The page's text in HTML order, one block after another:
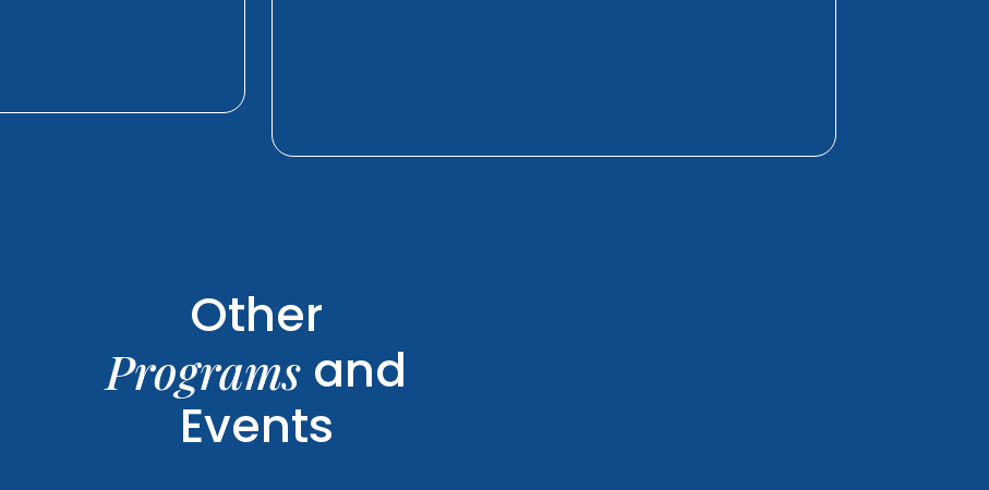
Other
Programs and
Events